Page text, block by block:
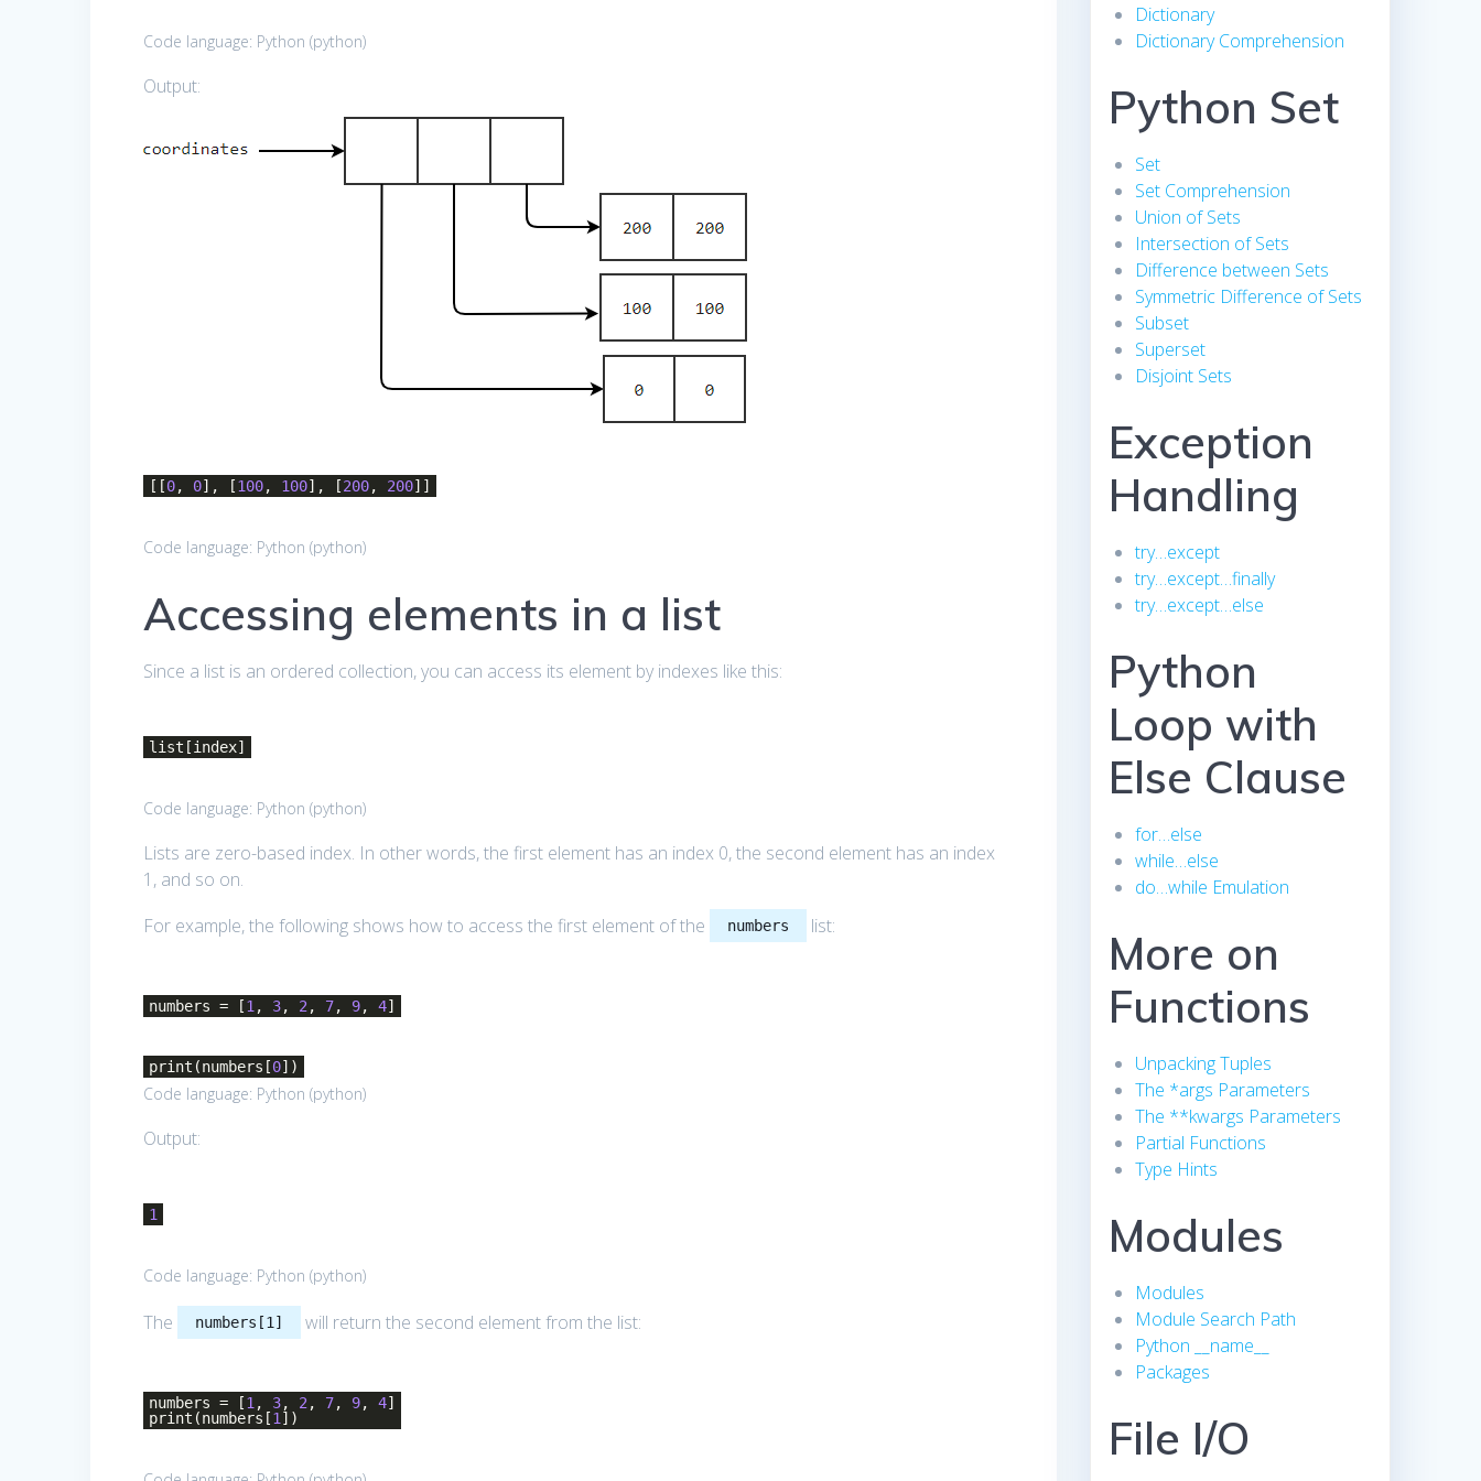
Code language: Python (python)
Output:
[[0, 0], [100, 100], [200, 200]]
Code language: Python (python)
Accessing elements in a list
Since a list is an ordered collection, you can access its element by indexes like this:
list[index]
Code language: Python (python)
Lists are zero-based index. In other words, the first element has an index 0, the second element has an index
1, and so on.
For example, the following shows how to access the first element of the
numbers list:
numbers = [1, 3, 2, 7, 9,4]
print(numbers[0])
Code language: Python (python)
Output:
1
Code language: Python (python)
The numbers[1] will return the second element from the list:
numbers = [1, 3, 2, 7, 9,4]
print(numbers[1])
Dictionary
Dictionary Comprehension
Python Set
Set
Set Comprehension
Union of Sets
Intersection of Sets
Difference between Sets
Symmetric Difference of Sets
Subset
Superset
Disjoint Sets
Exception
Handling
try…except
try…except…finally
try…except…else
Python
Loop with
Else Clause
for…else
while…else
do…while Emulation
More on
Functions
Unpacking Tuples
The *args Parameters
The **kwargs Parameters
Partial Functions
Type Hints
Modules
Modules
Module Search Path
Python __name__
Packages
File I/O